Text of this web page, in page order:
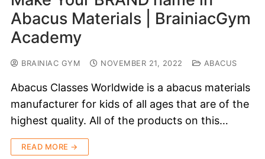
Abacus Materials | BrainiacGym
Academy
BRAINIAC GYM NOVEMBER 21, 2022 ABACUS
Abacus Classes Worldwide is a abacus materials
manufacturer for kids of all ages that are of the
highest quality. All of the products on this…
READ MORE →